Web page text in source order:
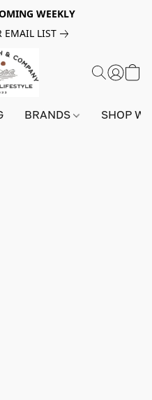
WEEKLY
EMAIL LIST
BRANDS SHOP